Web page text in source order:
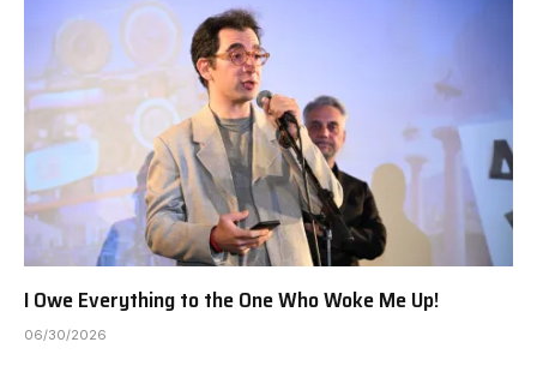
I Owe Everything to the One Who Woke Me Up!
06/30/2026